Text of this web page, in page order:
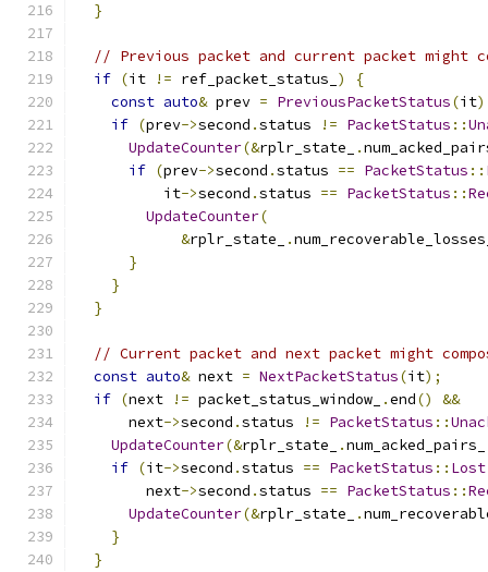
}
// Previous packet and current packet might
if (it != ref_packet_status_ )
{
const auto& prev = PreviousPacketStatus(it
if (prev->second .status != PacketStatus ::
UpdateCounter(&rplr_state_ .
if (prev->second .status == PacketStatus ::
          it
->second .status == PacketStatus ::
UpdateCounter(
&rplr_state_ .
}
}
}
// Current packet and next packet might
const auto& next = NextPacketStatus(it);
if (next != packet_status_window_ .end()
&&
      next
->second .status != PacketStatus ::
UpdateCounter(&rplr_state_ .num_acked_pairs_
if (it->second .status == PacketStatus :: Lost
        next
->second .status == PacketStatus ::
UpdateCounter(&rplr_state_ .
}
}